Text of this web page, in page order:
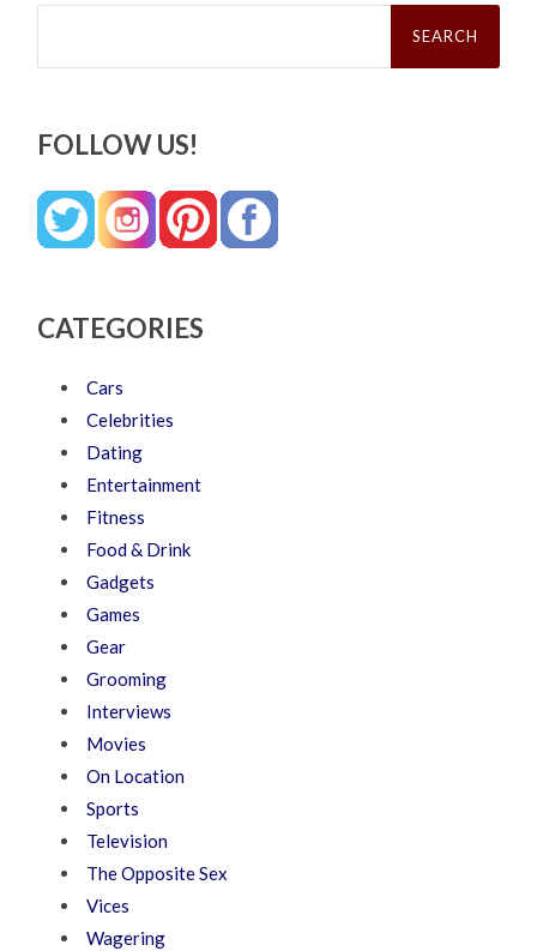
Search
FOLLOW US!
CATEGORIES
Cars
Celebrities
Dating
Entertainment
Fitness
Food & Drink
Gadgets
Games
Gear
Grooming
Interviews
Movies
On Location
Sports
Television
The Opposite Sex
Vices
Wagering